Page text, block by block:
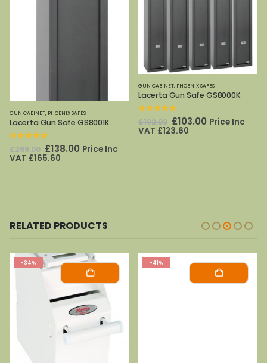
GUN CABINET, PHOENIX SAFES
Lacerta Gun Safe GS8001K
out of 5
£269.00 Original
price
£138.00Current
Price Inc
VAT £165.60
GUN CABINET, PHOENIX SAFES
Lacerta Gun Safe GS8000K
out of 5
£192.00 Original
price
£103.00Current
Price Inc
VAT £123.60
RELATED PRODUCTS
-34% -41%